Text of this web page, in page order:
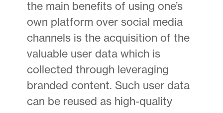
the main benefits of using one’s
own platform over social media
channels is the acquisition of the
valuable user data which is
collected through leveraging
branded content. Such user data
can be reused as high-quality